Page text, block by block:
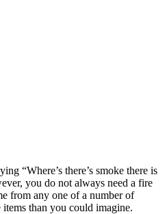
“Where’s there’s smoke there is
you do not always need a fire
from any one of a number of
items than you could imagine.